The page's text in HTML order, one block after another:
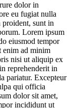
dolor in
eu fugiat nulla
proident, sunt in
Lorem ipsum
eiusmod tempor
enim ad minim
nisi ut aliquip ex
reprehenderit in
pariatur. Excepteur
qui officia
dolor sit amet,
incididunt ut